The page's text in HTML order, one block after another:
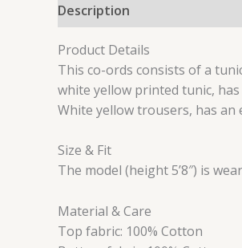
Description
Product Details
This co-ords consists of a
white yellow printed tunic,
White yellow trousers, has an
Size & Fit
The model (height 5’8″) is
Material & Care
Top fabric: 100% Cotton